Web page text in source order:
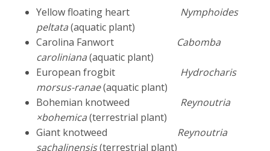
Yellow floating heart
Nymphoides
peltata(aquatic plant)
Carolina Fanwort
Cabomba
caroliniana(aquatic plant)
European frogbit Hydrocharis
morsus-ranae(aquatic plant)
Bohemian knotweed
Reynoutria
×bohemica(terrestrial plant)
Giant knotweed Reynoutria
sachalinensis(terrestrial plant)